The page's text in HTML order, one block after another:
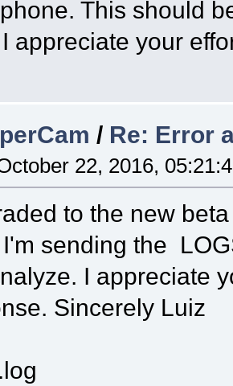
This should
appreciate your
/ Re: Error
22, 2016,
to the new
sending the
I appreciate
Sincerely Luiz